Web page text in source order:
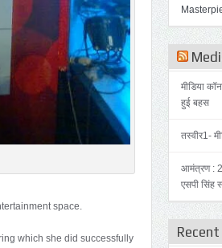
space.
which she did successfully
मीडिया
हुई बहस
तस्वीर1-
आमंत्रण :
एसपी सिंह